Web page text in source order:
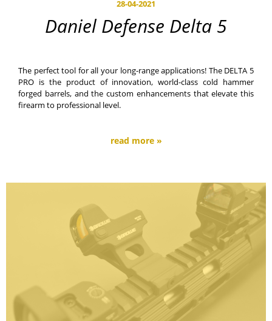
Daniel Defense Delta 5
28-04-2021
The perfect tool for all your long-range applications! The DELTA 5
PRO is the product of innovation, world-class cold hammer
forged barrels, and the custom enhancements that elevate this
firearm to professional level.
read more »